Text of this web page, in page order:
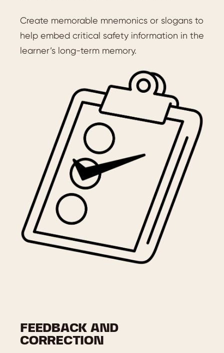
Create memorable mnemonics or slogans to
help embed critical safety information in the
learner’s long-term memory.
FEEDBACK AND
CORRECTION